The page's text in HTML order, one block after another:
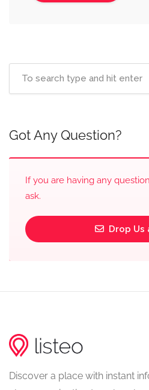
Got Any Question?
If you are having any
ask.
Drop Us
Discover a place with instant